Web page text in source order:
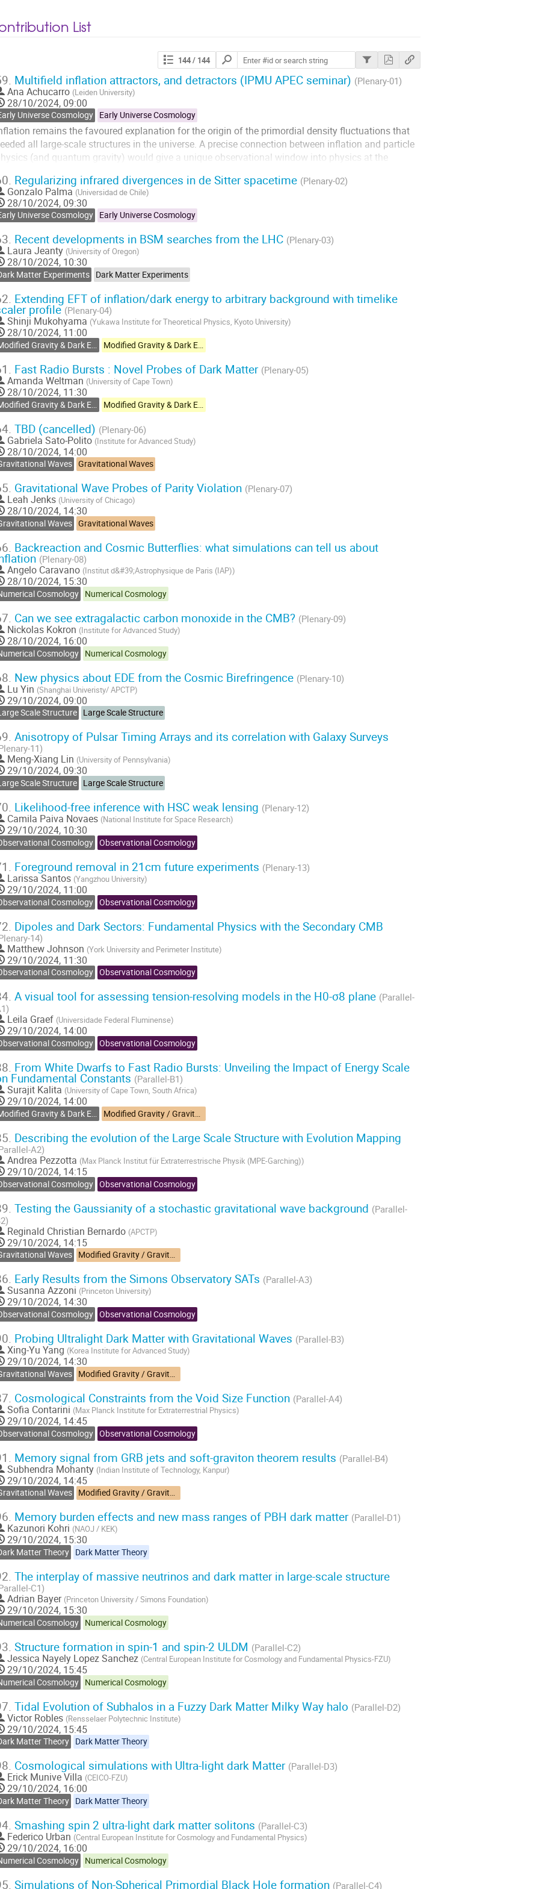
List
144/ 144
Search
contributions
Multifield inflation attractors, and detractors (IPMU APEC seminar) (Plenary-01)
Ana Achucarro (Leiden University)
28/10/2024, 09:00
Universe Cosmology Early Universe Cosmology
remains the favoured explanation for the origin of the primordial density fluctuations that
all large-scale structures in the universe. A precise connection between inflation and particle
(and quantum gravity) would give a unique observational window into physics at the
Regularizing infrared divergences in de Sitter spacetime (Plenary-02)
Gonzalo Palma (Universidad de Chile)
28/10/2024, 09:30
Universe Cosmology Early Universe Cosmology
Recent developments in BSM searches from the LHC (Plenary-03)
Laura Jeanty (University of Oregon)
28/10/2024, 10:30
Matter Experiments Dark Matter Experiments
Extending EFT of inflation/dark energy to arbitrary background with timelike
profile(Plenary-04)
Shinji Mukohyama (Yukawa Institute for Theoretical Physics, Kyoto University)
28/10/2024, 11:00
Modified Gravity & Dark Energy Modified Gravity & Dark Energy
Fast Radio Bursts : Novel Probes of Dark Matter (Plenary-05)
Amanda Weltman (University of Cape Town)
28/10/2024, 11:30
Modified Gravity & Dark Energy Modified Gravity & Dark Energy
TBD (cancelled) (Plenary-06)
Gabriela Sato-Polito (Institute for Advanced Study)
28/10/2024, 14:00
Waves Gravitational Waves
Gravitational Wave Probes of Parity Violation (Plenary-07)
Leah Jenks (University of Chicago)
28/10/2024, 14:30
Waves Gravitational Waves
Backreaction and Cosmic Butterflies: what simulations can tell us about
(Plenary-08)
Angelo Caravano (Institut d&#39;Astrophysique de Paris (IAP))
28/10/2024, 15:30
Cosmology Numerical Cosmology
Can we see extragalactic carbon monoxide in the CMB? (Plenary-09)
Nickolas Kokron (Institute for Advanced Study)
28/10/2024, 16:00
Cosmology Numerical Cosmology
New physics about EDE from the Cosmic Birefringence (Plenary-10)
Lu Yin (Shanghai Univeristy/ APCTP)
29/10/2024, 09:00
Scale Structure Large Scale Structure
Anisotropy of Pulsar Timing Arrays and its correlation with Galaxy Surveys
11)
Meng-Xiang Lin (University of Pennsylvania)
29/10/2024, 09:30
Scale Structure Large Scale Structure
Likelihood-free inference with HSC weak lensing (Plenary-12)
Camila Paiva Novaes (National Institute for Space Research)
29/10/2024, 10:30
Cosmology Observational Cosmology
Foreground removal in 21cm future experiments (Plenary-13)
Larissa Santos (Yangzhou University)
29/10/2024, 11:00
Cosmology Observational Cosmology
Dipoles and Dark Sectors: Fundamental Physics with the Secondary CMB
14)
Matthew Johnson (York University and Perimeter Institute)
29/10/2024, 11:30
Cosmology Observational Cosmology
A visual tool for assessing tension-resolving models in the H0-σ8 plane (Parallel-
Leila Graef (Universidade Federal Fluminense)
29/10/2024, 14:00
Cosmology Observational Cosmology
From White Dwarfs to Fast Radio Bursts: Unveiling the Impact of Energy Scale
Fundamental Constants (Parallel-B1)
Surajit Kalita (University of Cape Town, South Africa)
29/10/2024, 14:00
Modified Gravity & Dark Energy Modified Gravity / Gravitational Waves
Describing the evolution of the Large Scale Structure with Evolution Mapping
A2)
Andrea Pezzotta (Max Planck Institut für Extraterrestrische Physik (MPE-Garching))
29/10/2024, 14:15
Cosmology Observational Cosmology
Testing the Gaussianity of a stochastic gravitational wave background (Parallel-
Reginald Christian Bernardo (APCTP)
29/10/2024, 14:15
Waves Modified Gravity / Gravitational Waves
Early Results from the Simons Observatory SATs (Parallel-A3)
Susanna Azzoni (Princeton University)
29/10/2024, 14:30
Cosmology Observational Cosmology
Probing Ultralight Dark Matter with Gravitational Waves (Parallel-B3)
Xing-Yu Yang (Korea Institute for Advanced Study)
29/10/2024, 14:30
Waves Modified Gravity / Gravitational Waves
Cosmological Constraints from the Void Size Function (Parallel-A4)
Sofia Contarini (Max Planck Institute for Extraterrestrial Physics)
29/10/2024, 14:45
Cosmology Observational Cosmology
Memory signal from GRB jets and soft-graviton theorem results (Parallel-B4)
Subhendra Mohanty (Indian Institute of Technology, Kanpur)
29/10/2024, 14:45
Waves Modified Gravity / Gravitational Waves
Memory burden effects and new mass ranges of PBH dark matter (Parallel-D1)
Kazunori Kohri (NAOJ / KEK)
29/10/2024, 15:30
Matter Theory Dark Matter Theory
The interplay of massive neutrinos and dark matter in large-scale structure
C1)
Adrian Bayer (Princeton University / Simons Foundation)
29/10/2024, 15:30
Cosmology Numerical Cosmology
Structure formation in spin-1 and spin-2 ULDM (Parallel-C2)
Jessica Nayely Lopez Sanchez (Central European Institute for Cosmology and Fundamental Physics-FZU)
29/10/2024, 15:45
Cosmology Numerical Cosmology
Tidal Evolution of Subhalos in a Fuzzy Dark Matter Milky Way halo (Parallel-D2)
Victor Robles (Rensselaer Polytechnic Institute)
29/10/2024, 15:45
Matter Theory Dark Matter Theory
Cosmological simulations with Ultra-light dark Matter (Parallel-D3)
Erick Munive Villa (CEICO-FZU)
29/10/2024, 16:00
Matter Theory Dark Matter Theory
Smashing spin 2 ultra-light dark matter solitons (Parallel-C3)
Federico Urban (Central European Institute for Cosmology and Fundamental Physics)
29/10/2024, 16:00
Cosmology Numerical Cosmology
Simulations of Non-Spherical Primordial Black Hole formation (Parallel-C4)